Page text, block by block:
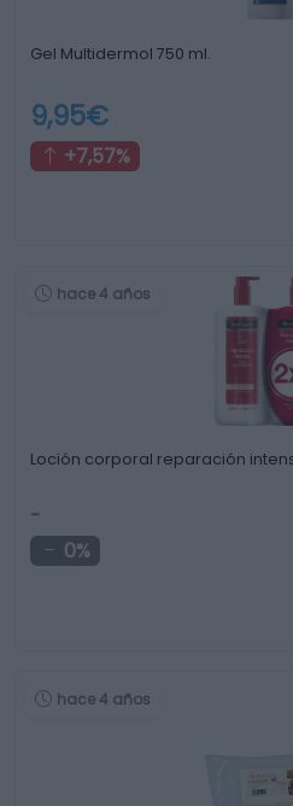
Gel Multidermol 750 ml.
9,95€
+7,57%
hace 4 años
Loción corporal reparación
-
0%
hace 4 años